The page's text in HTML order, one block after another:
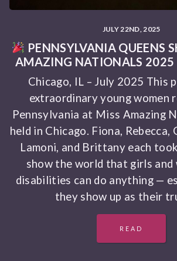
JULY 22ND, 2025
PENNSYLVANIA QUEENS
AMAZING NATIONALS 2025
Chicago, IL – July 2025 This
extraordinary young women
Pennsylvania at Miss Amazing
held in Chicago. Fiona, Rebecca,
Lamoni, and Brittany each
show the world that girls and
disabilities can do anything —
they show up as their
READ